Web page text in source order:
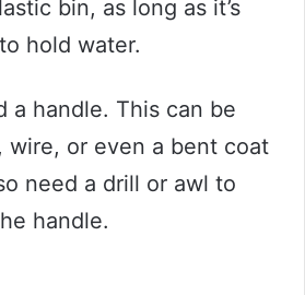
bin, as long as it’s
hold water.
a handle. This can be
wire, or even a bent coat
need a drill or awl to
handle.